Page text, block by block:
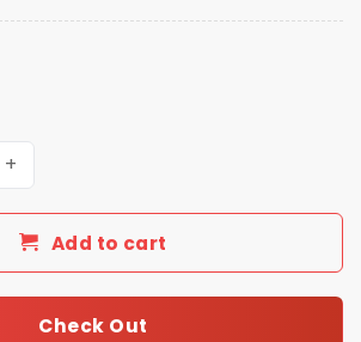
Lou Holtz 1937 2026 Hoodie
Add to cart
Check Out